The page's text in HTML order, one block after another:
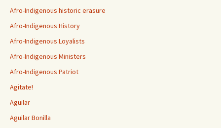
Afro-Indigenous historic erasure
Afro-Indigenous History
Afro-Indigenous Loyalists
Afro-Indigenous Ministers
Afro-Indigenous Patriot
Agitate!
Aguilar
Aguilar Bonilla